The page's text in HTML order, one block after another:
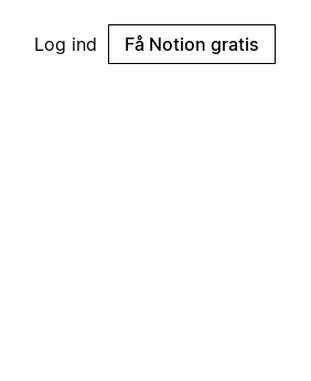
Log ind Få Notion gratis